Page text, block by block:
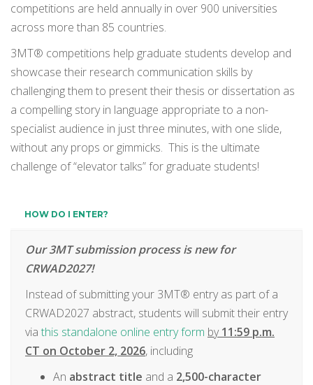
competitions are held annually in over 900 universities
across more than 85 countries.
3MT® competitions help graduate students develop and
showcase their research communication skills by
challenging them to present their thesis or dissertation as
a compelling story in language appropriate to a non-
specialist audience in just three minutes, with one slide,
without any props or gimmicks. This is the ultimate
challenge of “elevator talks” for graduate students!
HOW DO I ENTER?
Our 3MT submission process is new for
CRWAD2027!
Instead of submitting your 3MT® entry as part of a
CRWAD2027 abstract, students will submit their entry
via this standalone online entry form by11:59 p.m.
CT on October 2, 2026, including
An abstract title and a 2,500-character